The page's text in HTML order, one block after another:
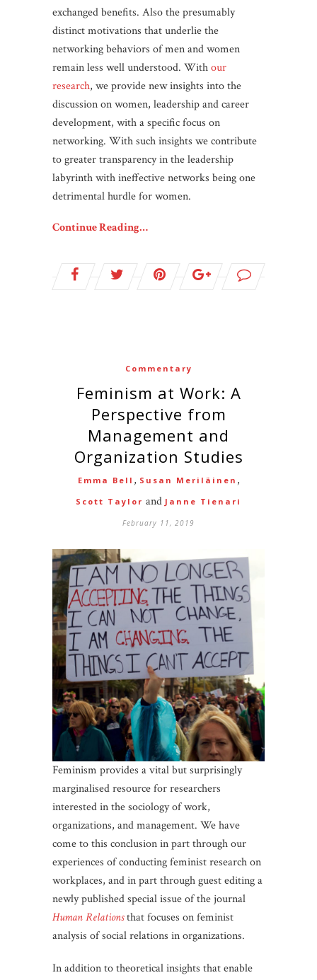
exchanged benefits. Also the presumably
distinct motivations that underlie the
networking behaviors of men and women
remain less well understood. Withour
research, we provide new insights into the
discussion on women, leadership and career
development, with a specific focus on
networking. With such insights we contribute
to greater transparency in the leadership
labyrinth with ineffective networks being one
detrimental hurdle for women.
Continue Reading…
Commentary
Feminism at Work: A
Perspective from
Management and
Organization Studies
Emma Bell , Susan Meriläinen ,
Scott Taylor and Janne Tienari
February 11, 2019
Feminism provides a vital but surprisingly
marginalised resource for researchers
interested in the sociology of work,
organizations, and management. We have
come to this conclusion in part through our
experiences of conducting feminist research on
workplaces, and in part through guest editing a
newly published special issue of the journal
Human Relationsthat focuses on feminist
analysis of social relations in organizations.
In addition to theoretical insights that enable